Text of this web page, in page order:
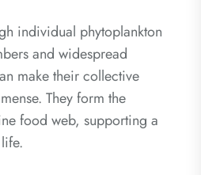
individual phytoplankton
and widespread
make their collective
They form the
food web, supporting a